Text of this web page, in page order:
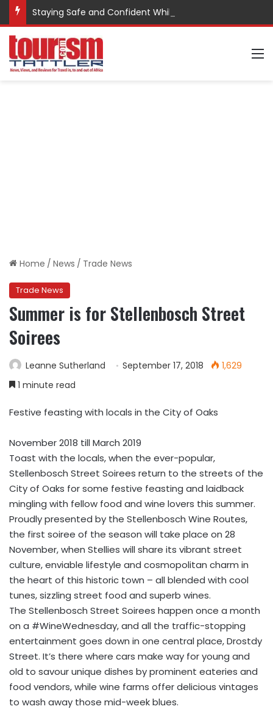
Staying Safe and Confident While Traveling
Home / News / Trade News
Trade News
Summer is for Stellenbosch Street
Soirees
Leanne Sutherland September 17, 2018
1,629
1 minute read
Festive feasting with locals in the City of Oaks
November 2018 till March 2019
Toast with the locals, when the ever-popular,
Stellenbosch Street Soirees return to the streets of the
City of Oaks for some festive feasting and laidback
mingling with fellow food and wine lovers this summer.
Proudly presented by the Stellenbosch Wine Routes,
the first soiree of the season will take place on 28
November, when Stellies will share its vibrant street
culture, enviable lifestyle and cosmopolitan charm in
the heart of this historic town – all blended with cool
tunes, sizzling street food and superb wines.
The Stellenbosch Street Soirees happen once a month
on a #WineWednesday, and all the traffic-stopping
entertainment goes down in one central place, Drostdy
Street. It’s there where cars make way for young and
old to savour unique dishes by prominent eateries and
food vendors, while wine farms offer delicious vintages
to wash away those mid-week blues.